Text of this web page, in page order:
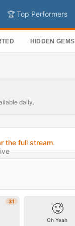
🏆 Top Performers
HIDDEN GEMS
daily.
the full stream.
31 🥵
Oh Yeah